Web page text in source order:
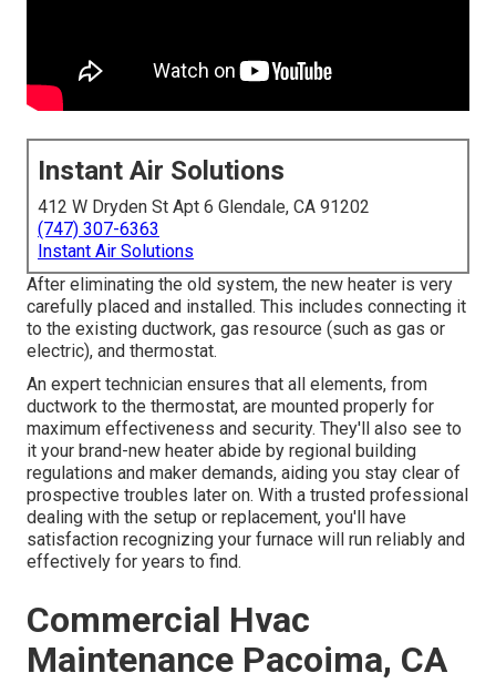
Instant Air Solutions
412 W Dryden St Apt 6 Glendale, CA 91202
(747) 307-6363
Instant Air Solutions
After eliminating the old system, the new heater is very
carefully placed and installed. This includes connecting it
to the existing ductwork, gas resource (such as gas or
electric), and thermostat.
An expert technician ensures that all elements, from
ductwork to the thermostat, are mounted properly for
maximum effectiveness and security. They'll also see to
it your brand-new heater abide by regional building
regulations and maker demands, aiding you stay clear of
prospective troubles later on. With a trusted professional
dealing with the setup or replacement, you'll have
satisfaction recognizing your furnace will run reliably and
effectively for years to find.
Commercial Hvac
Maintenance Pacoima, CA